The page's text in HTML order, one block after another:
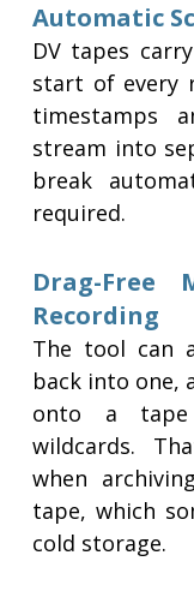
Automatic
DV tapes
start of every
timestamps
stream into
break
required.
Drag-Free
Recording
The tool can
back into one,
onto a
wildcards.
when
tape, which
cold storage.